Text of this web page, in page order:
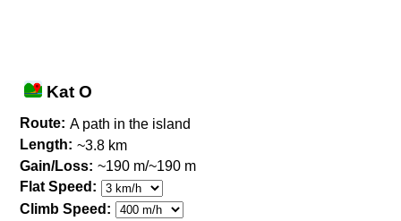
Kat O
Route: A path in the island
Length: ~3.8 km
Gain/Loss: ~190 m/~190 m
Flat Speed:
Climb Speed: